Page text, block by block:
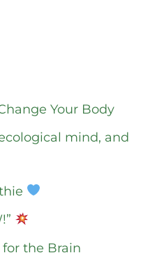
Your Body
mind, and
the Brain